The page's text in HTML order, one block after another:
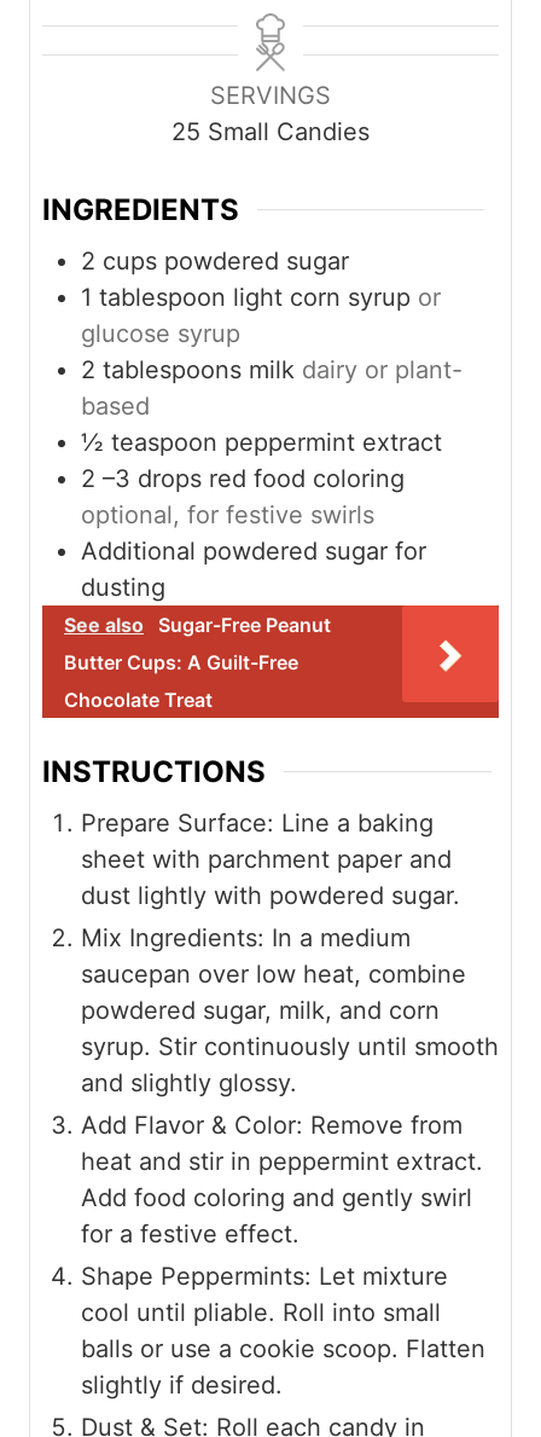
n
u
SERVINGS
25 Small Candies
INGREDIENTS
2 cups powdered sugar
1 tablespoon light corn syrup or
glucose syrup
2 tablespoons milk dairy or plant-
based
½ teaspoon peppermint extract
2 –3 drops red food coloring
optional, for festive swirls
Additional powdered sugar for
dusting
See also
Sugar-Free Peanut
Butter Cups: A Guilt-Free
Chocolate Treat
INSTRUCTIONS
Prepare Surface: Line a baking
sheet with parchment paper and
dust lightly with powdered sugar.
Mix Ingredients: In a medium
saucepan over low heat, combine
powdered sugar, milk, and corn
syrup. Stir continuously until smooth
and slightly glossy.
Add Flavor & Color: Remove from
heat and stir in peppermint extract.
Add food coloring and gently swirl
for a festive effect.
Shape Peppermints: Let mixture
cool until pliable. Roll into small
balls or use a cookie scoop. Flatten
slightly if desired.
Dust & Set: Roll each candy in